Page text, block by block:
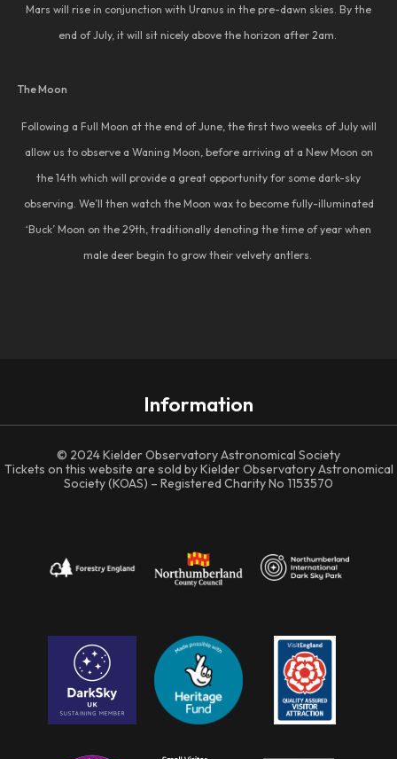
Mars will rise in conjunction with Uranus in the pre-dawn skies. By the
end of July, it will sit nicely above the horizon after 2am.
The Moon
Following a Full Moon at the end of June, the first two weeks of July will
allow us to observe a Waning Moon, before arriving at a New Moon on
the 14th which will provide a great opportunity for some dark-sky
observing. We’ll then watch the Moon wax to become fully-illuminated
‘Buck’ Moon on the 29th, traditionally denoting the time of year when
male deer begin to grow their velvety antlers.
Information
© 2024 Kielder Observatory Astronomical Society
Tickets on this website are sold by Kielder Observatory Astronomical
Society (KOAS) – Registered Charity No 1153570